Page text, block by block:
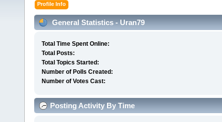
Profile Info
General Statistics - Uran79
Total Time Spent Online:
Total Posts:
Total Topics Started:
Number of Polls Created:
Number of Votes Cast:
Posting Activity By Time